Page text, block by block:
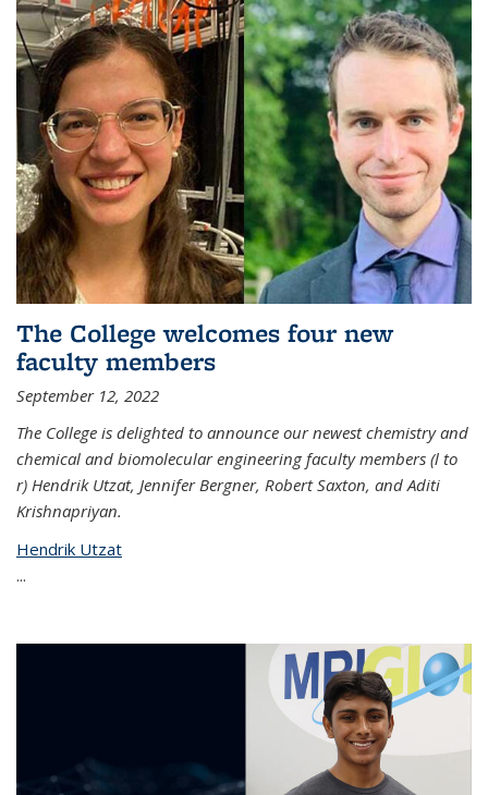
The College welcomes four new
faculty members
September 12, 2022
The College is delighted to announce our newest chemistry and
chemical and biomolecular engineering faculty members (l to
r) Hendrik Utzat, Jennifer Bergner, Robert Saxton, and Aditi
Krishnapriyan.
Hendrik Utzat
...